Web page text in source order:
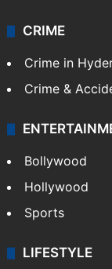
CRIME
Crime in
Crime &
Bollywood
Hollywood
Sports
LIFESTYLE